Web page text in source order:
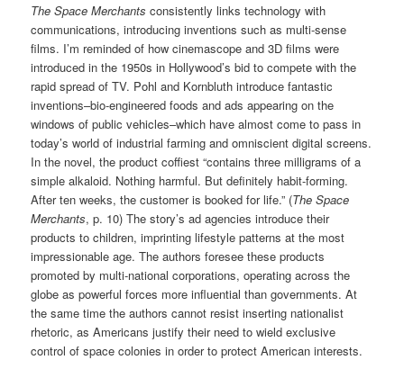
The Space Merchants consistently links technology with
communications, introducing inventions such as multi-sense
films. I’m reminded of how cinemascope and 3D films were
introduced in the 1950s in Hollywood’s bid to compete with the
rapid spread of TV. Pohl and Kornbluth introduce fantastic
inventions–bio-engineered foods and ads appearing on the
windows of public vehicles–which have almost come to pass in
today’s world of industrial farming and omniscient digital screens.
In the novel, the product coffiest “contains three milligrams of a
simple alkaloid. Nothing harmful. But definitely habit-forming.
After ten weeks, the customer is booked for life.” (The Space
Merchants, p. 10) The story’s ad agencies introduce their
products to children, imprinting lifestyle patterns at the most
impressionable age. The authors foresee these products
promoted by multi-national corporations, operating across the
globe as powerful forces more influential than governments. At
the same time the authors cannot resist inserting nationalist
rhetoric, as Americans justify their need to wield exclusive
control of space colonies in order to protect American interests.